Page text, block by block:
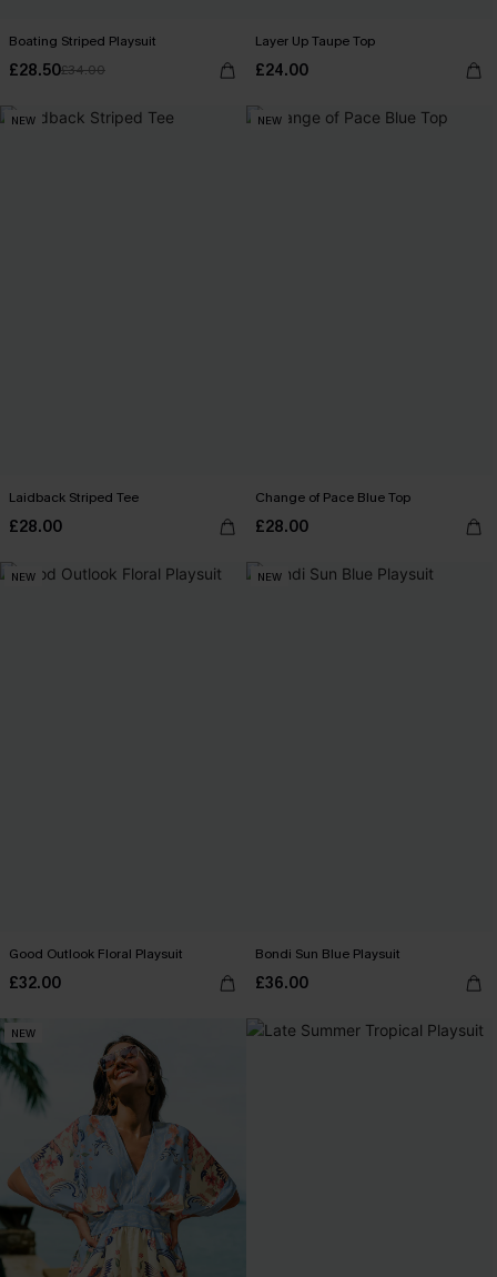
Boating Striped Playsuit
£28.50£34.00
Layer Up Taupe Top
£24.00
NEW
Laidback Striped Tee
£28.00
NEW
Change of Pace Blue Top
£28.00
NEW
Good Outlook Floral Playsuit
£32.00
NEW
Bondi Sun Blue Playsuit
£36.00
NEW